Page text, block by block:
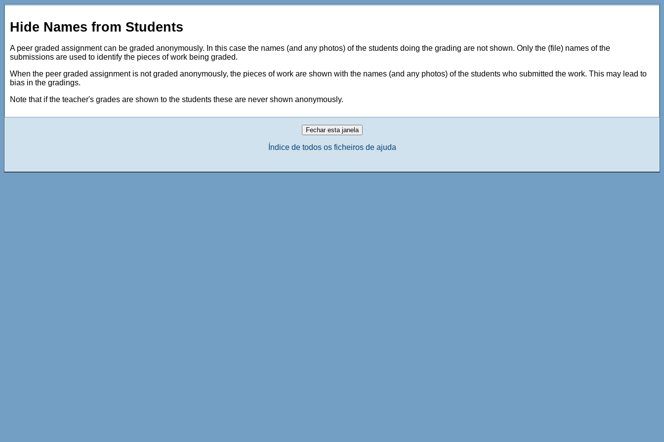
Hide Names from Students
A peer graded assignment can be graded anonymously. In this case the names (and any photos) of the students doing the grading are not shown. Only the (file) names of the
submissions are used to identify the pieces of work being graded.
When the peer graded assignment is not graded anonymously, the pieces of work are shown with the names (and any photos) of the students who submitted the work. This may lead to
bias in the gradings.
Note that if the teacher's grades are shown to the students these are never shown anonymously.
Índice de todos os ficheiros de ajuda